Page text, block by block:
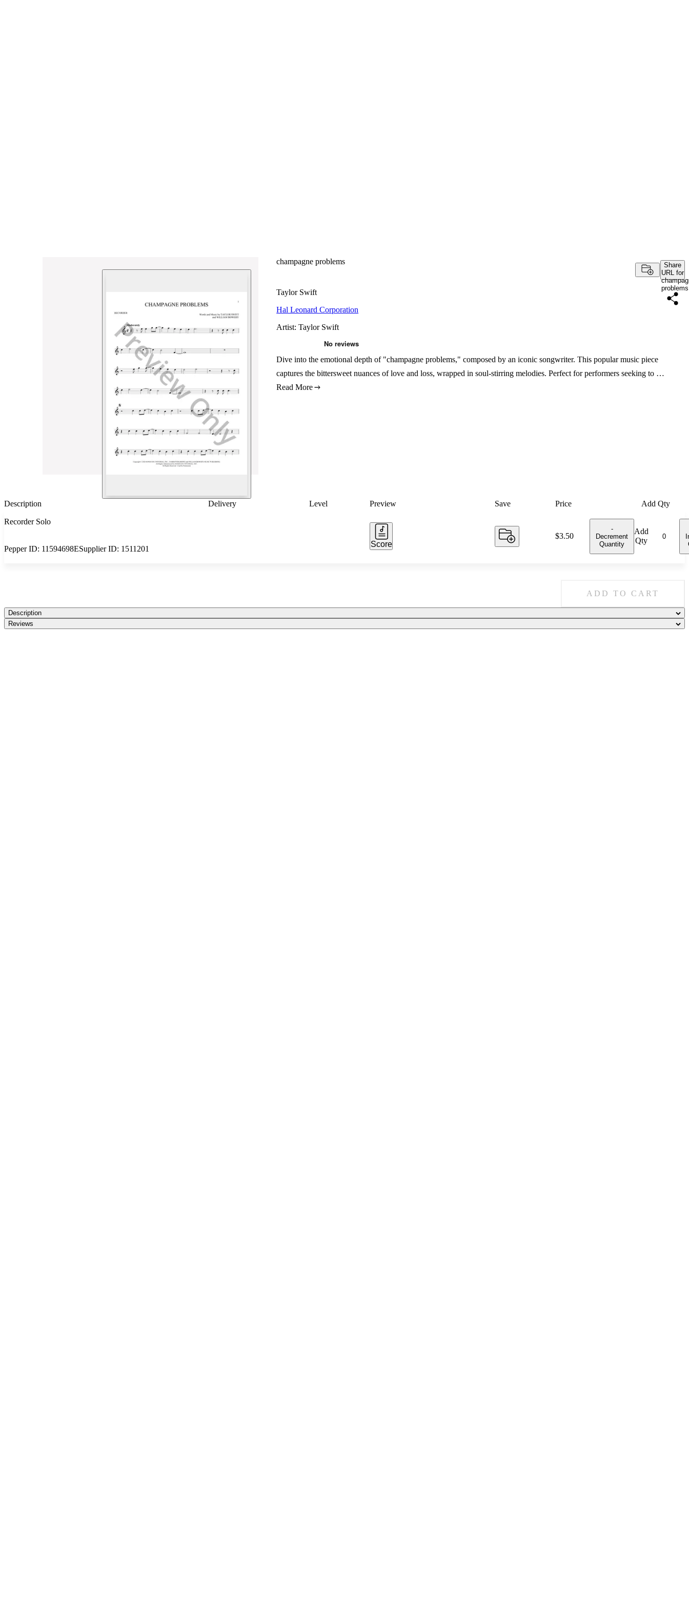
champagne problems
Share
URL for
problems
Taylor Swift
Hal Leonard Corporation
Artist: Taylor Swift
Dive into the emotional depth of "champagne problems," composed by an iconic songwriter. This popular music piece
captures the bittersweet nuances of love and loss, wrapped in soul-stirring melodies. Perfect for performers seeking to …
Read More
Description Delivery Level Preview Save Price Add Qty
Recorder Solo
Pepper ID: 11594698ESupplier ID: 1511201
Score
Price:
$3.50
-
Decrement
Quantity
Add
Qty
ADD TO CART
Description
Reviews